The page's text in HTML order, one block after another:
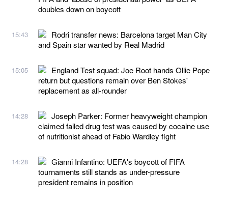
doubles down on boycott
15:43
Rodri transfer news: Barcelona target Man City
and Spain star wanted by Real Madrid
15:05
England Test squad: Joe Root hands Ollie Pope
return but questions remain over Ben Stokes'
replacement as all-rounder
14:28
Joseph Parker: Former heavyweight champion
claimed failed drug test was caused by cocaine use
of nutritionist ahead of Fabio Wardley fight
14:28
Gianni Infantino: UEFA's boycott of FIFA
tournaments still stands as under-pressure
president remains in position